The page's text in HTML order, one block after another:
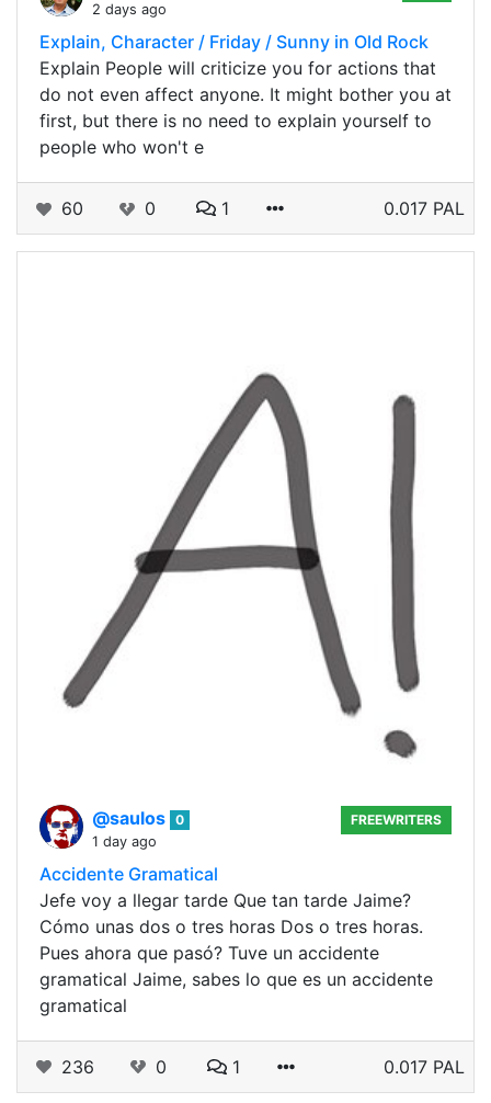
2 days ago
Explain, Character / Friday / Sunny in Old Rock
Explain People will criticize you for actions that
do not even affect anyone. It might bother you at
first, but there is no need to explain yourself to
people who won't e
60 0 1 0.017 PAL
@saulos 0
1 day ago
FREEWRITERS
Accidente Gramatical
Jefe voy a llegar tarde Que tan tarde Jaime?
Cómo unas dos o tres horas Dos o tres horas.
Pues ahora que pasó? Tuve un accidente
gramatical Jaime, sabes lo que es un accidente
gramatical
236 0 1 0.017 PAL